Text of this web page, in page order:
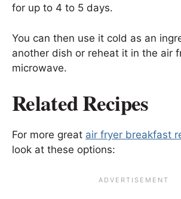
for up to 4 to 5 days.
You can then use it cold as an
another dish or reheat it in the air
microwave.
Related Recipes
For more great air fryer breakfast
look at these options: